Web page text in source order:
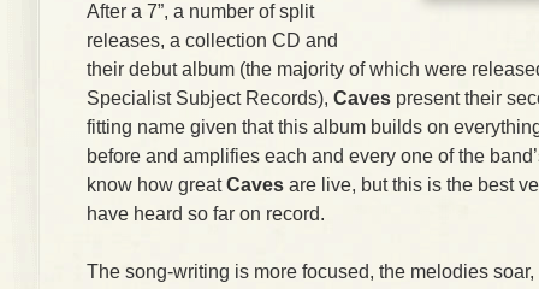
After a 7”, a number of split
releases, a collection CD and
their debut album (the majority of which were
Specialist Subject Records), Caves present their
fitting name given that this album builds on
before and amplifies each and every one of the
know how greatCaves are live, but this is the best
have heard so far on record.
The song-writing is more focused, the melodies